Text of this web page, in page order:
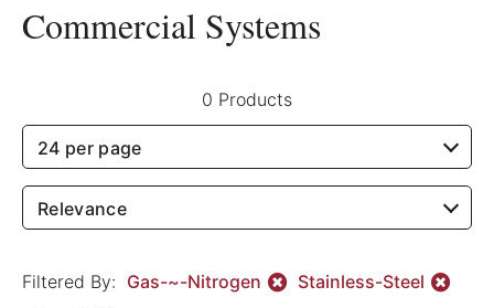
Commercial Systems
0 Products
24 per page
Relevance
Filtered By: Gas-~-Nitrogen
Stainless-Steel